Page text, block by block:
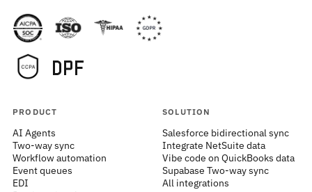
PRODUCT
AI Agents
Two-way sync
Workflow automation
Event queues
EDI
SOLUTION
Salesforce bidirectional sync
Integrate NetSuite data
Vibe code on QuickBooks data
Supabase Two-way sync
All integrations